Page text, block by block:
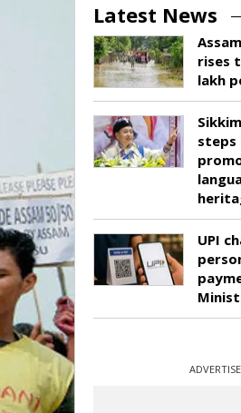
Latest News
rises
lakh
UPI